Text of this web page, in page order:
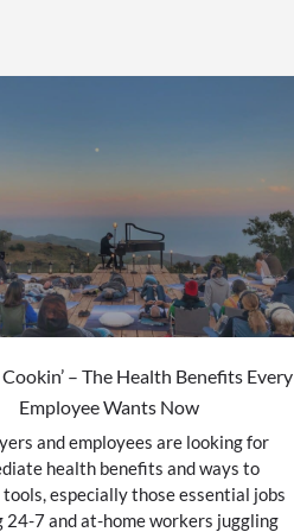
Cookin’ – The Health Benefits Every
Employee Wants Now
and employees are looking for
health benefits and ways to
especially those essential jobs
24-7 and at-home workers juggling